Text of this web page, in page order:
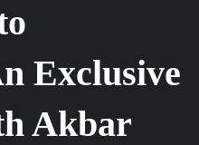
Exclusive
Akbar